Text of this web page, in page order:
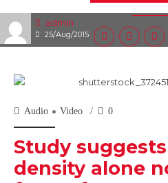
admin
25/Aug/2015
Audio Video 0
Study
density alone